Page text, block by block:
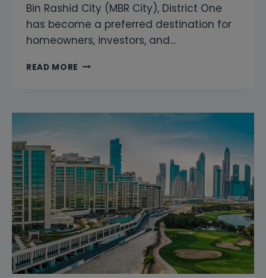
Bin Rashid City (MBR City), District One
has become a preferred destination for
homeowners, investors, and…
READ MORE SNAGGING
ONE
PROFESSIONAL
HOME
INSPECTION
&
PROPERTY
SNAGGING
SERVICES